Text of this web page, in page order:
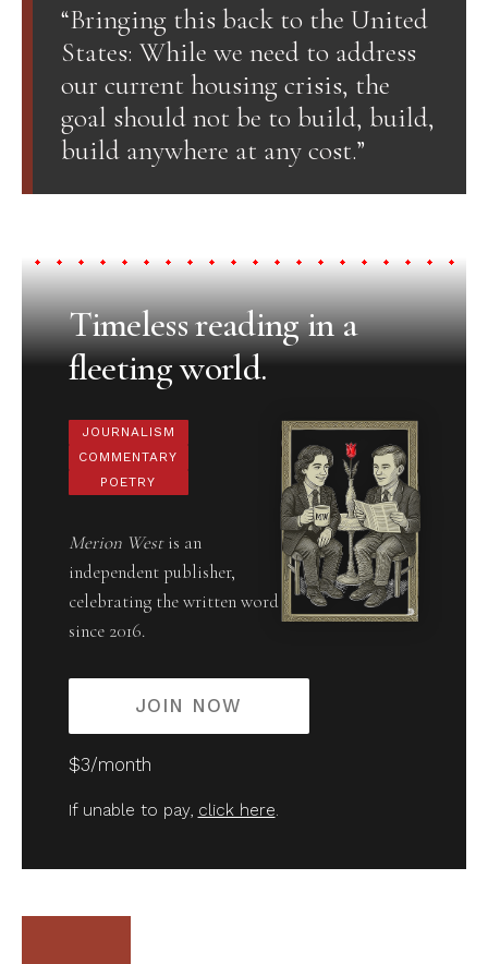
“Bringing this back to the United
States: While we need to address
our current housing crisis, the
goal should not be to build, build,
build anywhere at any cost.”
Timeless reading in a
fleeting world.
JOURNALISM
COMMENTARY
POETRY
Merion Westis an
independent publisher,
celebrating the written word
since 2016.
JOIN NOW
$3/month
If unable to pay, click here.